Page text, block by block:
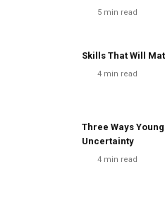
5 min read
Skills That Will
4 min read
Three Ways
Uncertainty
4 min read